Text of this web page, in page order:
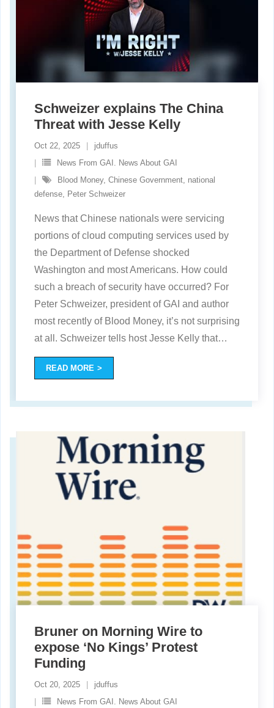
Schweizer explains The China
Threat with Jesse Kelly
Oct 22, 2025
jduffus
News From GAI. News About GAI
Blood Money, Chinese Government, national
defense, Peter Schweizer
News that Chinese nationals were servicing
portions of cloud computing services used by
the Department of Defense shocked
Washington and most Americans. How could
such a breach of security have occurred? For
Peter Schweizer, president of GAI and author
most recently of Blood Money, it’s not surprising
at all. Schweizer tells host Jesse Kelly that…
READ MORE
Bruner on Morning Wire to
expose ‘No Kings’ Protest
Funding
Oct 20, 2025
jduffus
News From GAI. News About GAI